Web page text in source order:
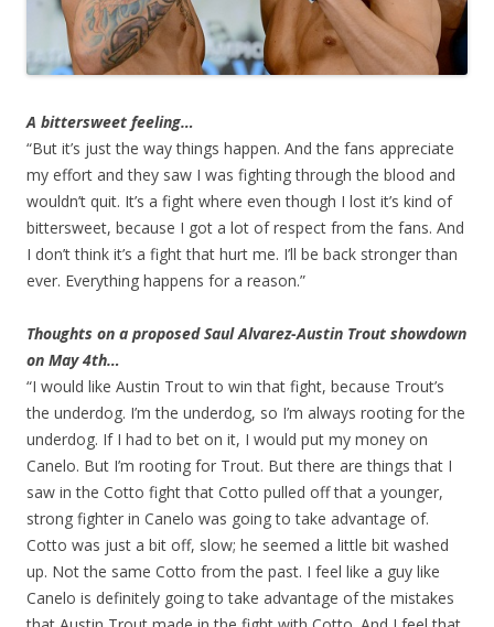
A bittersweet feeling…
“But it’s just the way things happen. And the fans appreciate
my effort and they saw I was fighting through the blood and
wouldn’t quit. It’s a fight where even though I lost it’s kind of
bittersweet, because I got a lot of respect from the fans. And
I don’t think it’s a fight that hurt me. I’ll be back stronger than
ever. Everything happens for a reason.”
Thoughts on a proposed Saul Alvarez-Austin Trout showdown
on May 4th…
“I would like Austin Trout to win that fight, because Trout’s
the underdog. I’m the underdog, so I’m always rooting for the
underdog. If I had to bet on it, I would put my money on
Canelo. But I’m rooting for Trout. But there are things that I
saw in the Cotto fight that Cotto pulled off that a younger,
strong fighter in Canelo was going to take advantage of.
Cotto was just a bit off, slow; he seemed a little bit washed
up. Not the same Cotto from the past. I feel like a guy like
Canelo is definitely going to take advantage of the mistakes